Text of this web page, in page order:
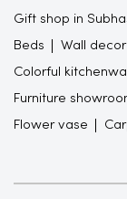
Gift shop in
Beds Wall decor
Colorful
Furniture
Flower vase